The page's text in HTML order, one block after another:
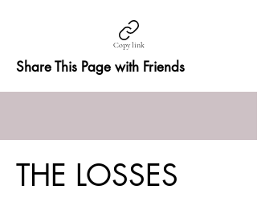
Copy link
Share This Page with Friends
THE LOSSES